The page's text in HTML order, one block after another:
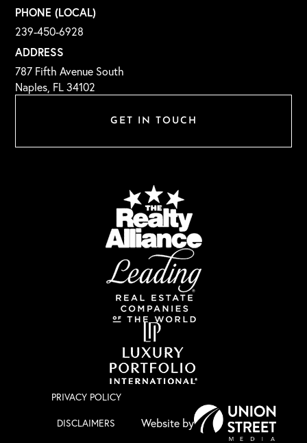
GET IN TOUCH
PHONE (LOCAL)
239-450-6928
ADDRESS
787 Fifth Avenue South
Naples, FL 34102
PRIVACY POLICY
DISCLAIMERS